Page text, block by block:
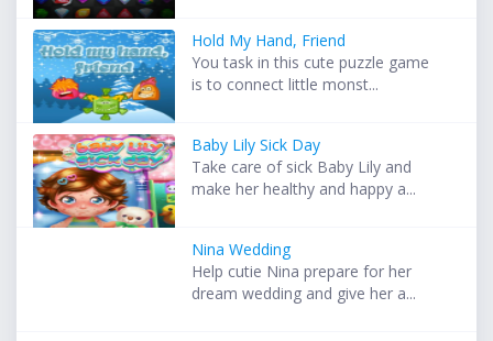
Hold My Hand, Friend
You task in this cute puzzle game
is to connect little monst...
Baby Lily Sick Day
Take care of sick Baby Lily and
make her healthy and happy a...
Nina Wedding
Help cutie Nina prepare for her
dream wedding and give her a...